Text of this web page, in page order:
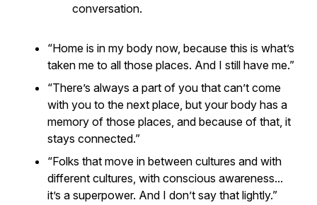
conversation.
“Home is in my body now, because this is what’s
taken me to all those places. And I still have me.”
“There’s always a part of you that can’t come
with you to the next place, but your body has a
memory of those places, and because of that, it
stays connected.”
“Folks that move in between cultures and with
different cultures, with conscious awareness...
it’s a superpower. And I don’t say that lightly.”